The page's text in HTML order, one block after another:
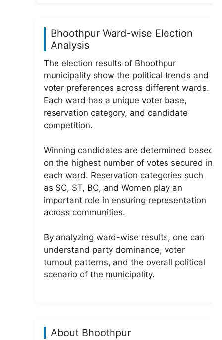
Bhoothpur Ward-wise Election
Analysis
The election results of Bhoothpur
municipality show the political trends and
voter preferences across different wards.
Each ward has a unique voter base,
reservation category, and candidate
competition.
Winning candidates are determined based
on the highest number of votes secured in
each ward. Reservation categories such
as SC, ST, BC, and Women play an
important role in ensuring representation
across communities.
By analyzing ward-wise results, one can
understand party dominance, voter
turnout patterns, and the overall political
scenario of the municipality.
About Bhoothpur